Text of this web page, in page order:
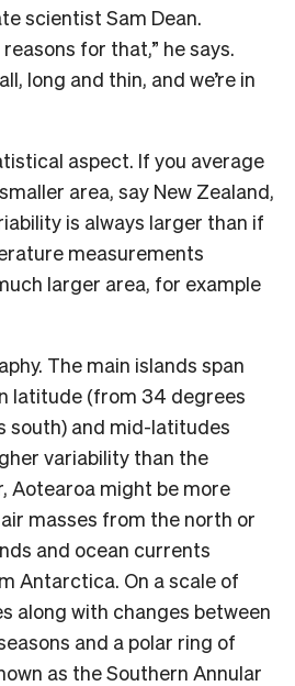
scientist Sam Dean.
reasons for that,” he says.
long and thin, and we’re in
aspect. If you average
area, say New Zealand,
is always larger than if
measurements
larger area, for example
The main islands span
latitude (from 34 degrees
south) and mid-latitudes
variability than the
Aotearoa might be more
masses from the north or
and ocean currents
Antarctica. On a scale of
along with changes between
and a polar ring of
as the Southern Annular